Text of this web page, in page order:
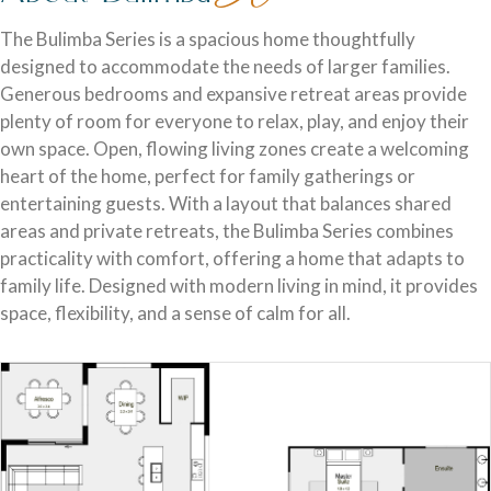
Single Storey Homes
Thoughtfully designed layouts offering effortless flow and
everyday comfort.
Double Storey Homes
Two levels of living, designed for space, style and modern
Brisbane & Moreton Bay Displays
Discover display homes designed for modern city lifestyles.
Gold Coast Displays
Explore display homes thoughtfully designed for relaxed,
coastal living.
Blog
Explore ideas, tips, and inspiration for your dream home
journey.
The Bulimba Series is a spacious home thoughtfully
designed to accommodate the needs of larger families.
Generous bedrooms and expansive retreat areas provide
plenty of room for everyone to relax, play, and enjoy their
own space. Open, flowing living zones create a welcoming
heart of the home, perfect for family gatherings or
entertaining guests. With a layout that balances shared
areas and private retreats, the Bulimba Series combines
practicality with comfort, offering a home that adapts to
family life. Designed with modern living in mind, it provides
space, flexibility, and a sense of calm for all.